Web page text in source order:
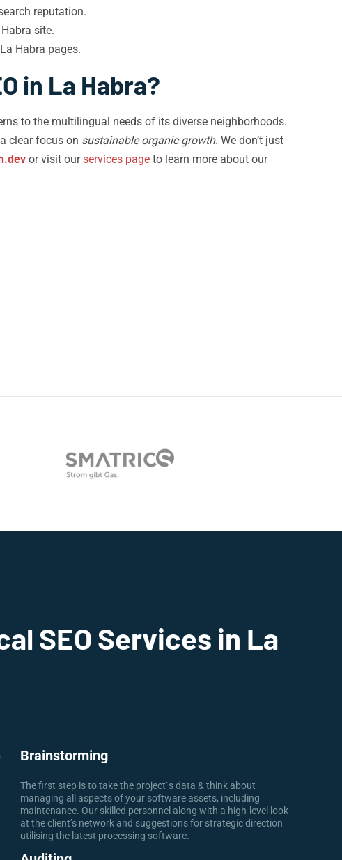
reputation.
site.
Habra pages.
in La Habra?
to the multilingual needs of its diverse neighborhoods.
clear focus on sustainable organic growth. We don’t just
or visit ourservices page to learn more about our
SEO Services in La
Brainstorming
The first step is to take the project`s data & think about
managing all aspects of your software assets, including
maintenance. Our skilled personnel along with a high-level look
at the client’s network and suggestions for strategic direction
utilising the latest processing software.